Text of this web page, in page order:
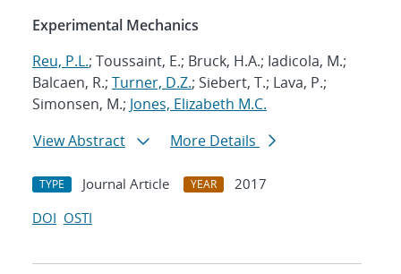
Experimental Mechanics
Reu, P.L.; Toussaint, E.; Bruck, H.A.; Iadicola, M.;
Balcaen, R.; Turner, D.Z.; Siebert, T.; Lava, P.;
Simonsen, M.; Jones, Elizabeth M.C.
View Abstract
More Details
TYPE Journal Article YEAR
2017
DOI OSTI